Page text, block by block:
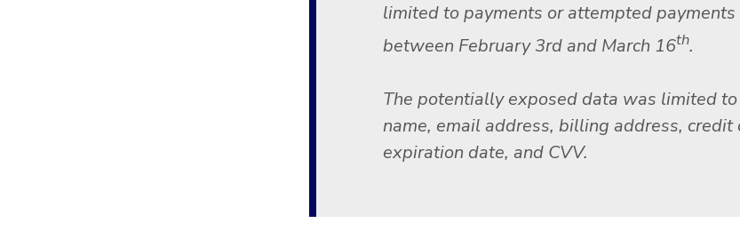
limited to payments or attempted payments
between February 3rd and March 16th.
The potentially exposed data was limited
name, email address, billing address, credit
expiration date, and CVV.